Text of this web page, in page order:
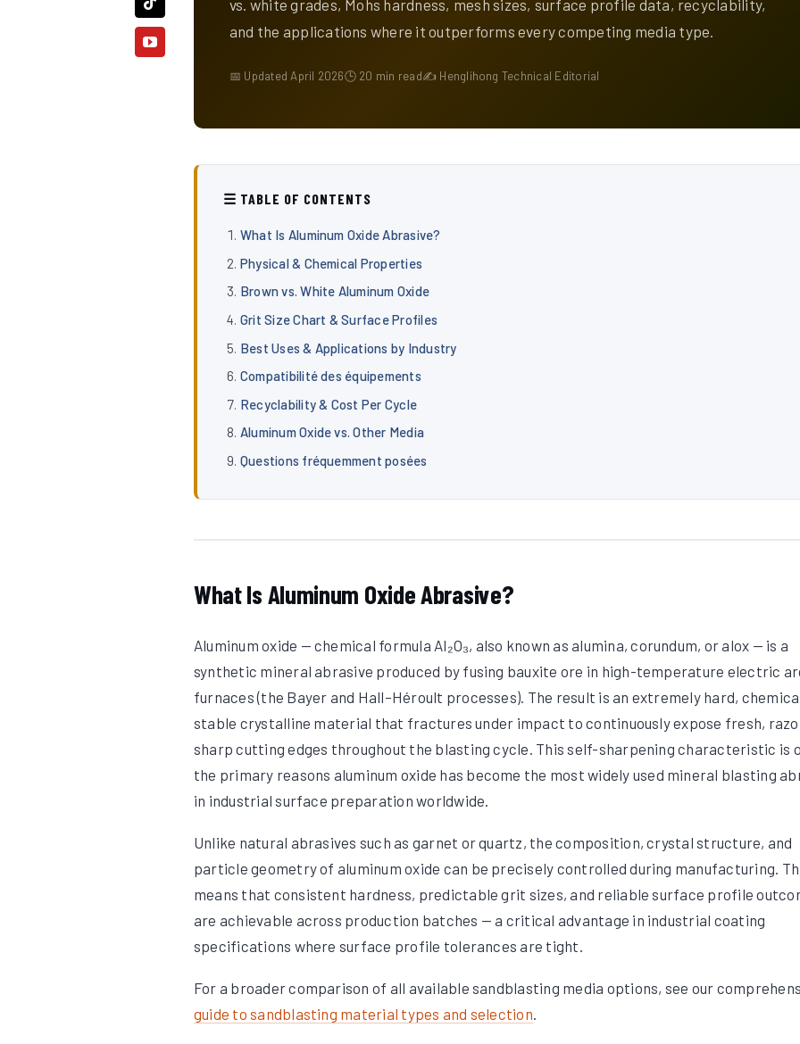
vs. white grades, Mohs hardness, mesh sizes, surface profile data, recyclability,
and the applications where it outperforms every competing media type.
📅 Updated April 2026🕒 20 min read✍ Henglihong Technical Editorial
☰ TABLE OF CONTENTS
What Is Aluminum Oxide Abrasive?
Physical & Chemical Properties
Brown vs. White Aluminum Oxide
Grit Size Chart & Surface Profiles
Best Uses & Applications by Industry
Compatibilité des équipements
Recyclability & Cost Per Cycle
Aluminum Oxide vs. Other Media
Questions fréquemment posées
What Is Aluminum Oxide Abrasive?
Aluminum oxide — chemical formula Al₂O₃, also known as alumina, corundum, or alox — is a
synthetic mineral abrasive produced by fusing bauxite ore in high-temperature electric
furnaces (the Bayer and Hall–Héroult processes). The result is an extremely hard,
stable crystalline material that fractures under impact to continuously expose fresh,
sharp cutting edges throughout the blasting cycle. This self-sharpening characteristic is
the primary reasons aluminum oxide has become the most widely used mineral blasting
in industrial surface preparation worldwide.
Unlike natural abrasives such as garnet or quartz, the composition, crystal structure, and
particle geometry of aluminum oxide can be precisely controlled during manufacturing.
means that consistent hardness, predictable grit sizes, and reliable surface profile
are achievable across production batches — a critical advantage in industrial coating
specifications where surface profile tolerances are tight.
For a broader comparison of all available sandblasting media options, see our
guide to sandblasting material types and selection